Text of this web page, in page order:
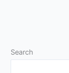
Search